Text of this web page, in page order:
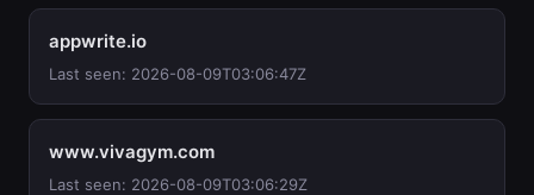
appwrite.io
Last seen: 2026-08-09T03:06:47Z
www.vivagym.com
Last seen: 2026-08-09T03:06:29Z